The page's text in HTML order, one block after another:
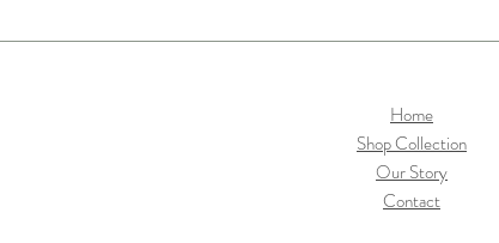
Home
Shop Collection
Our Story
Contact